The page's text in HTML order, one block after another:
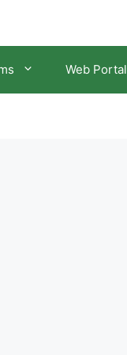
Web Portal